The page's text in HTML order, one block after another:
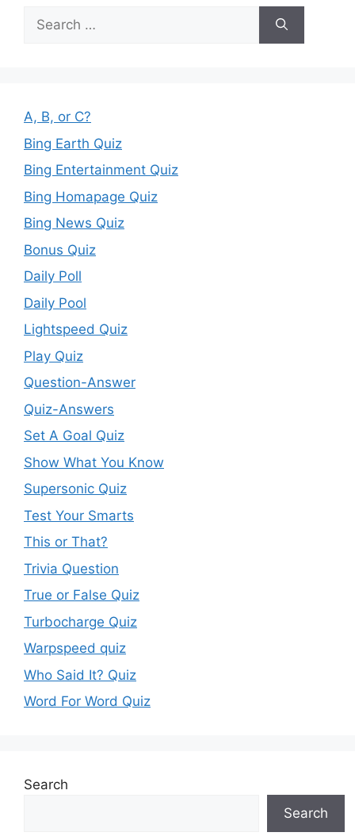
Search
for:
A, B, or C?
Bing Earth Quiz
Bing Entertainment Quiz
Bing Homapage Quiz
Bing News Quiz
Bonus Quiz
Daily Poll
Daily Pool
Lightspeed Quiz
Play Quiz
Question-Answer
Quiz-Answers
Set A Goal Quiz
Show What You Know
Supersonic Quiz
Test Your Smarts
This or That?
Trivia Question
True or False Quiz
Turbocharge Quiz
Warpspeed quiz
Who Said It? Quiz
Word For Word Quiz
Search
Search